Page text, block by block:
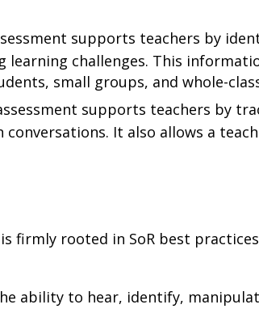
supports teachers by
challenges. This
small groups, and whole-
supports teachers by
It also allows a
firmly rooted in SoR best
ability to hear, identify,